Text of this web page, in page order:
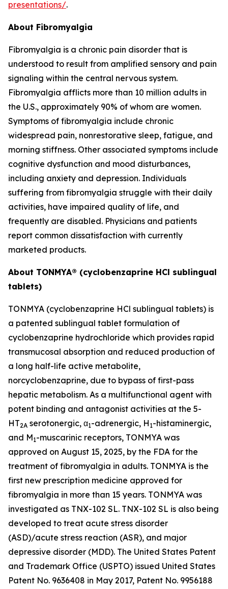
presentations/.
About Fibromyalgia
Fibromyalgia is a chronic pain disorder that is
understood to result from amplified sensory and pain
signaling within the central nervous system.
Fibromyalgia afflicts more than 10 million adults in
the U.S., approximately 90% of whom are women.
Symptoms of fibromyalgia include chronic
widespread pain, nonrestorative sleep, fatigue, and
morning stiffness. Other associated symptoms include
cognitive dysfunction and mood disturbances,
including anxiety and depression. Individuals
suffering from fibromyalgia struggle with their daily
activities, have impaired quality of life, and
frequently are disabled. Physicians and patients
report common dissatisfaction with currently
marketed products.
About TONMYA® (cyclobenzaprine HCl sublingual
tablets)
TONMYA (cyclobenzaprine HCl sublingual tablets) is
a patented sublingual tablet formulation of
cyclobenzaprine hydrochloride which provides rapid
transmucosal absorption and reduced production of
a long half-life active metabolite,
norcyclobenzaprine, due to bypass of first-pass
hepatic metabolism. As a multifunctional agent with
potent binding and antagonist activities at the 5-
HT2A serotonergic, α1-adrenergic, H 1-histaminergic,
and M1-muscarinic receptors, TONMYA was
approved on August 15, 2025, by the FDA for the
treatment of fibromyalgia in adults. TONMYA is the
first new prescription medicine approved for
fibromyalgia in more than 15 years. TONMYA was
investigated as TNX-102 SL. TNX-102 SL is also being
developed to treat acute stress disorder
(ASD)/acute stress reaction (ASR), and major
depressive disorder (MDD). The United States Patent
and Trademark Office (USPTO) issued United States
Patent No. 9636408 in May 2017, Patent No. 9956188